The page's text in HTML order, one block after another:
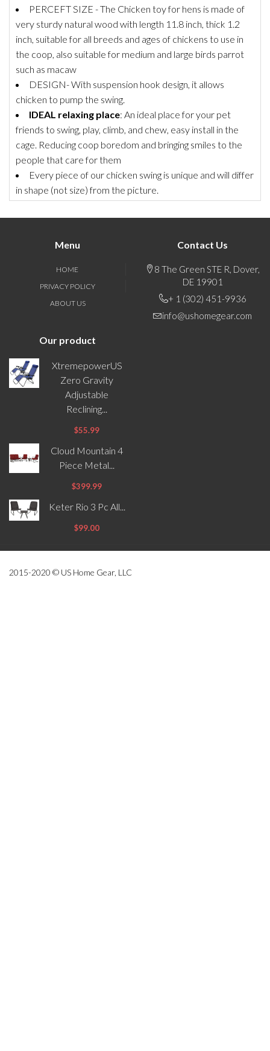
PERCEFT SIZE - The Chicken toy for hens is made of
very sturdy natural wood with length 11.8 inch, thick 1.2
inch, suitable for all breeds and ages of chickens to use in
the coop, also suitable for medium and large birds parrot
such as macaw
DESIGN- With suspension hook design, it allows
chicken to pump the swing.
IDEAL relaxing place: An ideal place for your pet
friends to swing, play, climb, and chew, easy install in the
cage. Reducing coop boredom and bringing smiles to the
people that care for them
Every piece of our chicken swing is unique and will differ
in shape (not size) from the picture.
Menu
HOME
PRIVACY POLICY
ABOUT US
Contact Us
8 The Green STE R, Dover,
DE 19901
+ 1 (302) 451-9936
info@ushomegear.com
Our product
XtremepowerUS
Zero Gravity
Adjustable
Reclining...
$55.99
Cloud Mountain 4
Piece Metal...
$399.99
Keter Rio 3 Pc All...
$99.00
2015-2020 © US Home Gear, LLC